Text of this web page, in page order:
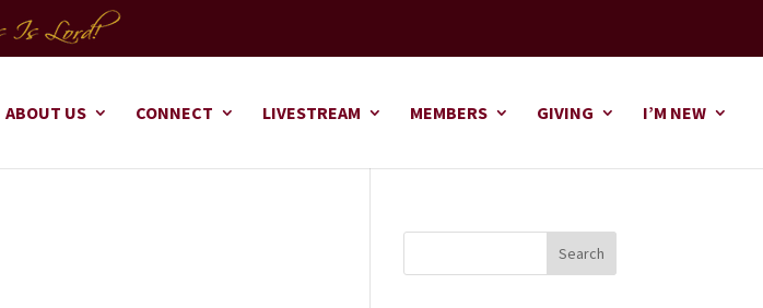
ABOUT US CONNECT LIVESTREAM MEMBERS GIVING I’M NEW